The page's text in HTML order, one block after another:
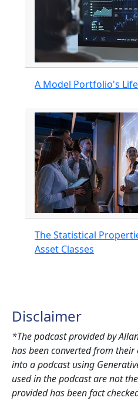
A Model Portfolio's
The Statistical
Asset Classes
Disclaimer
*The podcast provided by
has been converted from
into a podcast using
used in the podcast are not
provided has been fact